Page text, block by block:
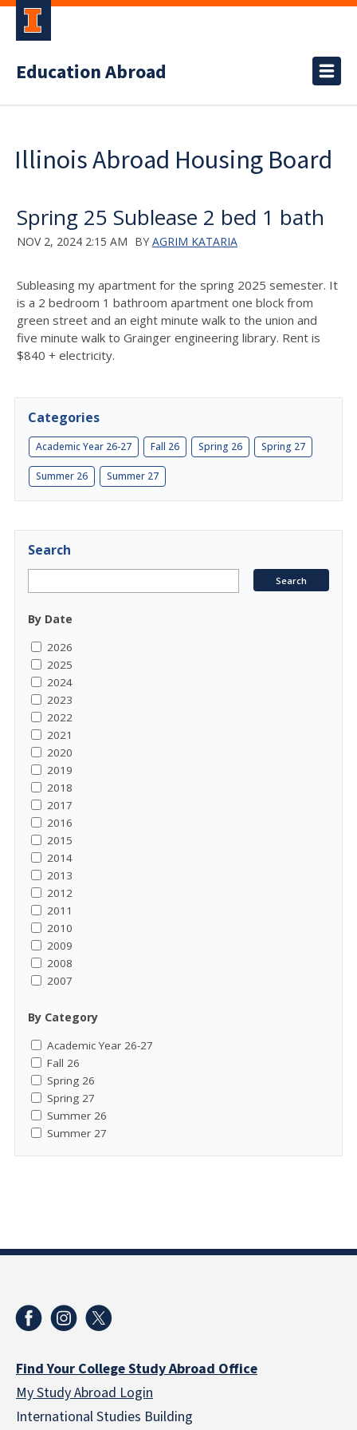
Education Abroad
Illinois Abroad Housing Board
Spring 25 Sublease 2 bed 1 bath
NOV 2, 2024 2:15 AM BY AGRIM KATARIA
Subleasing my apartment for the spring 2025 semester. It
is a 2 bedroom 1 bathroom apartment one block from
green street and an eight minute walk to the union and
five minute walk to Grainger engineering library. Rent is
$840 + electricity.
Categories
Academic Year 26-27 Fall 26 Spring 26 Spring 27
Summer 26 Summer 27
Search
By Date
2026
2025
2024
2023
2022
2021
2020
2019
2018
2017
2016
2015
2014
2013
2012
2011
2010
2009
2008
2007
By Category
Academic Year 26-27
Fall 26
Spring 26
Spring 27
Summer 26
Summer 27
Find Your College Study Abroad Office
My Study Abroad Login
International Studies Building